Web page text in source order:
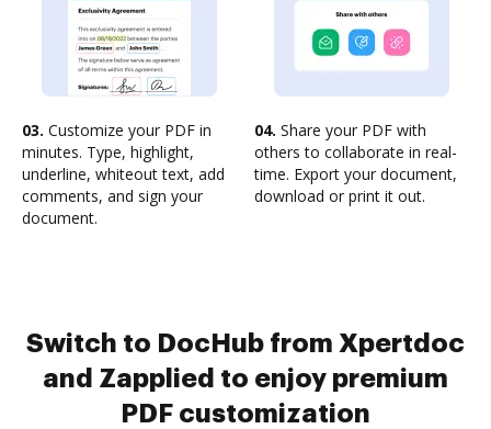
03. Customize your PDF in
minutes. Type, highlight,
underline, whiteout text, add
comments, and sign your
document.
04. Share your PDF with
others to collaborate in real-
time. Export your document,
download or print it out.
Switch to DocHub from Xpertdoc
and Zapplied to enjoy premium
PDF customization